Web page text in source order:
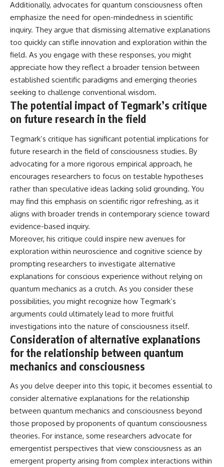
Additionally, advocates for quantum consciousness often
emphasize the need for open-mindedness in scientific
inquiry. They argue that dismissing alternative explanations
too quickly can stifle innovation and exploration within the
field. As you engage with these responses, you might
appreciate how they reflect a broader tension between
established scientific paradigms and emerging theories
seeking to challenge conventional wisdom.
The potential impact of Tegmark’s critique
on future research in the field
Tegmark’s critique has significant potential implications for
future research in the field of consciousness studies. By
advocating for a more rigorous empirical approach, he
encourages researchers to focus on testable hypotheses
rather than speculative ideas lacking solid grounding. You
may find this emphasis on scientific rigor refreshing, as it
aligns with broader trends in contemporary science toward
evidence-based inquiry.
Moreover, his critique could inspire new avenues for
exploration within neuroscience and cognitive science by
prompting researchers to investigate alternative
explanations for conscious experience without relying on
quantum mechanics as a crutch. As you consider these
possibilities, you might recognize how Tegmark’s
arguments could ultimately lead to more fruitful
investigations into the nature of consciousness itself.
Consideration of alternative explanations
for the relationship between quantum
mechanics and consciousness
As you delve deeper into this topic, it becomes essential to
consider alternative explanations for the relationship
between quantum mechanics and consciousness beyond
those proposed by proponents of quantum consciousness
theories. For instance, some researchers advocate for
emergentist perspectives that view consciousness as an
emergent property arising from complex interactions within